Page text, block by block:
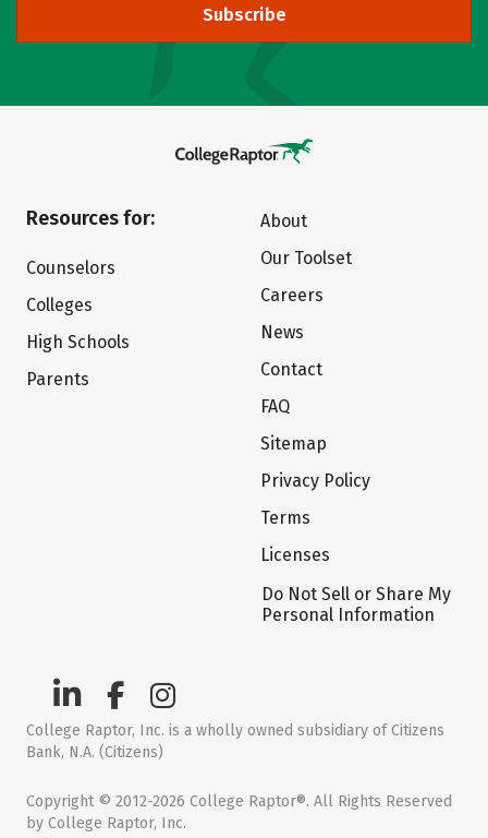
Subscribe
Resources for:
Counselors
Colleges
High Schools
Parents
About
Our Toolset
Careers
News
Contact
FAQ
Sitemap
Privacy Policy
Terms
Licenses
Do Not Sell or Share My
Personal Information
College Raptor, Inc. is a wholly owned subsidiary of Citizens
Bank, N.A. (Citizens)
Copyright © 2012-2026 College Raptor®. All Rights Reserved
by College Raptor, Inc.